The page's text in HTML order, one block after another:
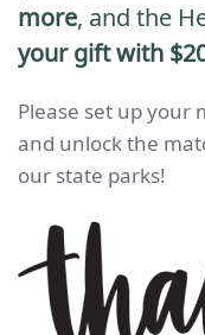
more, and the
your gift with
Please set up your
and unlock the
our state parks!